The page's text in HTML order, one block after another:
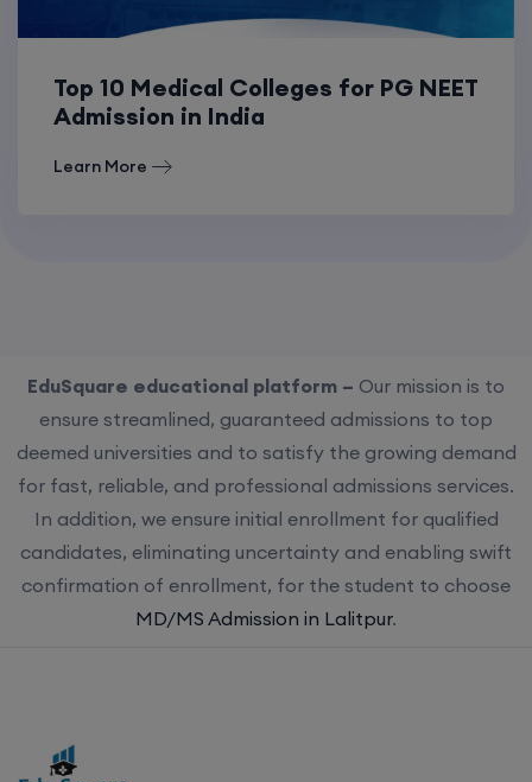
Top 10 Medical Colleges for PG NEET
Admission in India
Learn More
EduSquare educational platform – Our mission is to
ensure streamlined, guaranteed admissions to top
deemed universities and to satisfy the growing demand
for fast, reliable, and professional admissions services.
In addition, we ensure initial enrollment for qualified
candidates, eliminating uncertainty and enabling swift
confirmation of enrollment, for the student to choose
MD/MS Admission in Lalitpur.